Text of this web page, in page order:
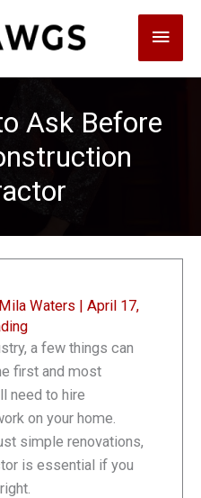
Main
Ask Before
Mila Waters | April 17,
a few things can
first and most
need to hire
on your home.
simple renovations,
is essential if you